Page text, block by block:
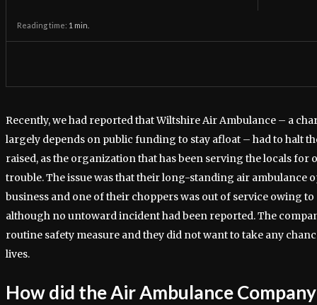
Reading time: 1 min.
Recently, we had reported that Wiltshire Air Ambulance – a
largely depends on public funding to stay afloat – had to halt
raised, as the organization that has been serving the locals for
trouble. The issue was that their long-standing air ambulance
business and one of their choppers was out of service owing
although no untoward incident had been reported. The
routine safety measure and they did not want to take any
lives.
How did the Air Ambulance